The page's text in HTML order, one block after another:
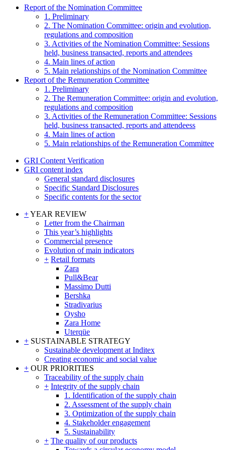
Report of the Nomination Committee
1. Preliminary
2. The Nomination Committee: origin and evolution,
regulations and composition
3. Activities of the Nomination Committee: Sessions
held, business transacted, reports and attendees
4. Main lines of action
5. Main relationships of the Nomination Committee
Report of the Remuneration Committee
1. Preliminary
2. The Remuneration Committee: origin and evolution,
regulations and composition
3. Activities of the Remuneration Committee: Sessions
held, business transacted, reports and attendeess
4. Main lines of action
5. Main relationships of the Remuneration Committee
GRI Content Verification
GRI content index
General standard disclosures
Specific Standard Disclosures
Specific contents for the sector
+YEAR REVIEW
Letter from the Chairman
This year’s highlights
Commercial presence
Evolution of main indicators
+ Retail formats
Zara
Pull&Bear
Massimo Dutti
Bershka
Stradivarius
Oysho
Zara Home
Uterqüe
+ SUSTAINABLE STRATEGY
Sustainable development at Inditex
Creating economic and social value
+ OUR PRIORITIES
Traceability of the supply chain
+ Integrity of the supply chain
1. Identification of the supply chain
2. Assessment of the supply chain
3. Optimization of the supply chain
4. Stakeholder engagement
5. Sustainability
+ The quality of our products